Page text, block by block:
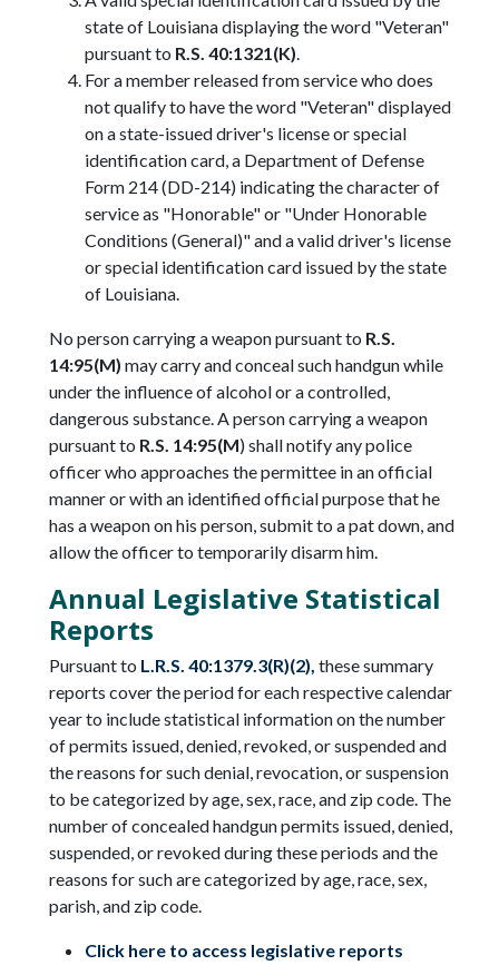
state of Louisiana displaying the word "Veteran"
pursuant to R.S. 40:1321(K).
For a member released from service who does
not qualify to have the word "Veteran" displayed
on a state-issued driver's license or special
identification card, a Department of Defense
Form 214 (DD-214) indicating the character of
service as "Honorable" or "Under Honorable
Conditions (General)" and a valid driver's license
or special identification card issued by the state
of Louisiana.
No person carrying a weapon pursuant to R.S.
14:95(M) may carry and conceal such handgun while
under the influence of alcohol or a controlled,
dangerous substance. A person carrying a weapon
pursuant to R.S. 14:95(M) shall notify any police
officer who approaches the permittee in an official
manner or with an identified official purpose that he
has a weapon on his person, submit to a pat down, and
allow the officer to temporarily disarm him.
Annual Legislative Statistical
Reports
Pursuant to L.R.S. 40:1379.3(R)(2), these summary
reports cover the period for each respective calendar
year to include statistical information on the number
of permits issued, denied, revoked, or suspended and
the reasons for such denial, revocation, or suspension
to be categorized by age, sex, race, and zip code. The
number of concealed handgun permits issued, denied,
suspended, or revoked during these periods and the
reasons for such are categorized by age, race, sex,
parish, and zip code.
Click here to access legislative reports